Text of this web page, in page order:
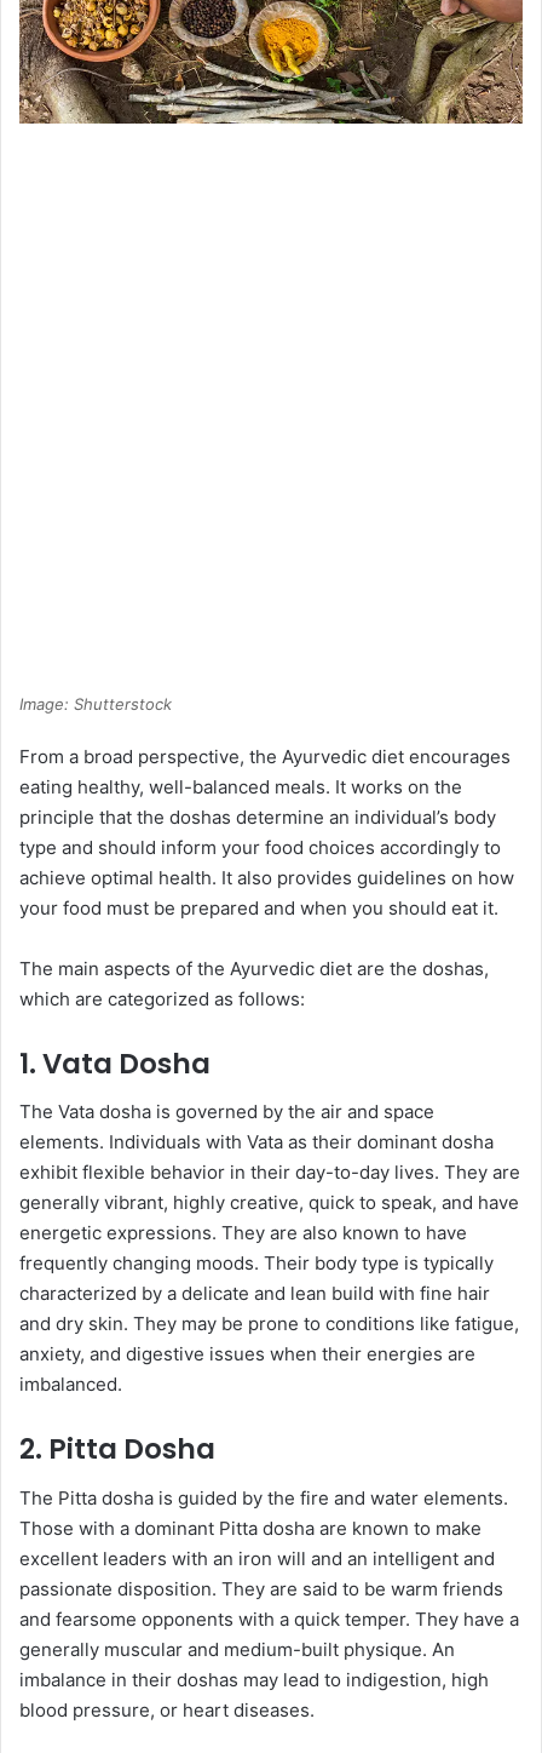
Image: Shutterstock
From a broad perspective, the Ayurvedic diet encourages
eating healthy, well-balanced meals. It works on the
principle that the doshas determine an individual’s body
type and should inform your food choices accordingly to
achieve optimal health. It also provides guidelines on how
your food must be prepared and when you should eat it.
The main aspects of the Ayurvedic diet are the doshas,
which are categorized as follows:
1. Vata Dosha
The Vata dosha is governed by the air and space
elements. Individuals with Vata as their dominant dosha
exhibit flexible behavior in their day-to-day lives. They are
generally vibrant, highly creative, quick to speak, and have
energetic expressions. They are also known to have
frequently changing moods. Their body type is typically
characterized by a delicate and lean build with fine hair
and dry skin. They may be prone to conditions like fatigue,
anxiety, and digestive issues when their energies are
imbalanced.
2. Pitta Dosha
The Pitta dosha is guided by the fire and water elements.
Those with a dominant Pitta dosha are known to make
excellent leaders with an iron will and an intelligent and
passionate disposition. They are said to be warm friends
and fearsome opponents with a quick temper. They have a
generally muscular and medium-built physique. An
imbalance in their doshas may lead to indigestion, high
blood pressure, or heart diseases.